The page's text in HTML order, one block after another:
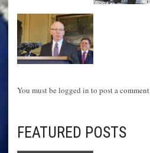
You must be logged in to post a comment
FEATURED POSTS